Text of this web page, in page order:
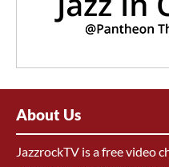
About Us
JazzrockTV is a free video